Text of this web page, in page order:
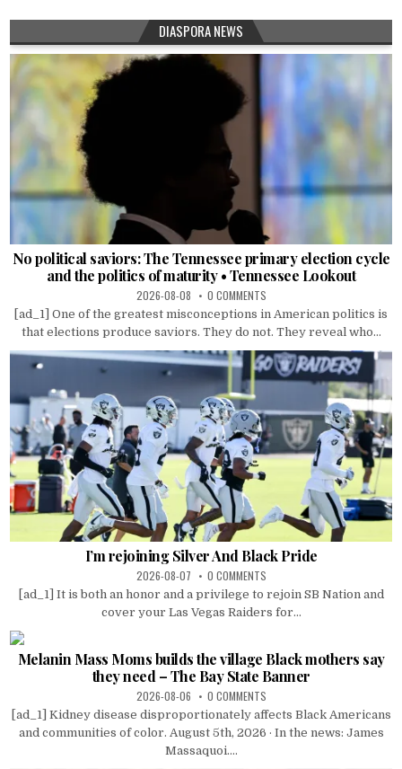
DIASPORA NEWS
No political saviors: The Tennessee primary election cycle
and the politics of maturity • Tennessee Lookout
2026-08-08 0 COMMENTS
[ad_1] One of the greatest misconceptions in American politics is
that elections produce saviors. They do not. They reveal who...
I’m rejoining Silver And Black Pride
2026-08-07 0 COMMENTS
[ad_1] It is both an honor and a privilege to rejoin SB Nation and
cover your Las Vegas Raiders for...
Melanin Mass Moms builds the village Black mothers say
they need – The Bay State Banner
2026-08-06 0 COMMENTS
[ad_1] Kidney disease disproportionately affects Black Americans
and communities of color. August 5th, 2026 · In the news: James
Massaquoi....